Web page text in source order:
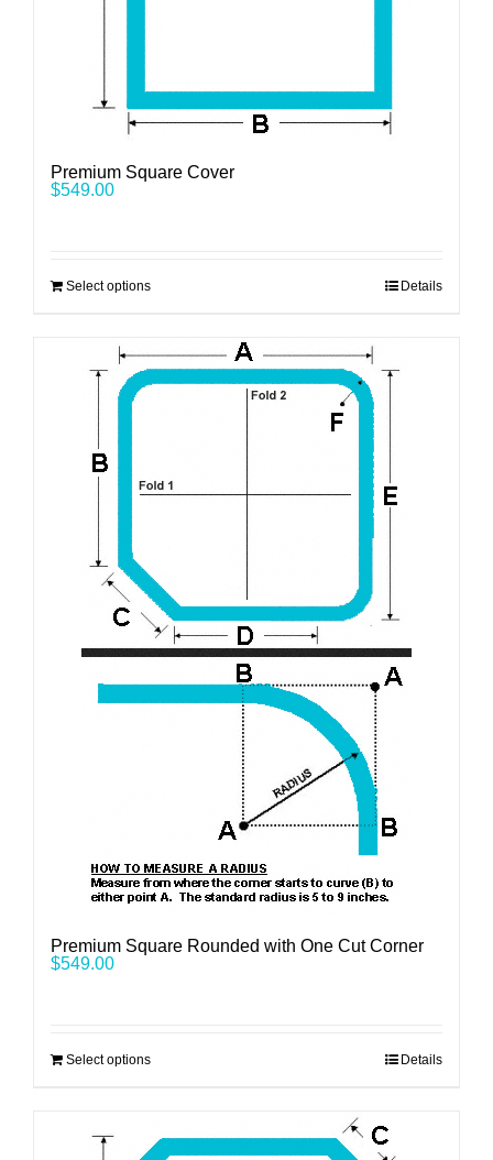
Premium Square Cover
$549.00
Select options Details
Premium Square Rounded with One Cut Corner
$549.00
Select options Details